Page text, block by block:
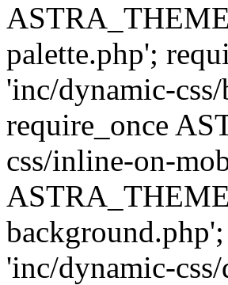
palette.php';
'inc/dynamic-
require_once
css/inline-on-
'inc/dynamic-